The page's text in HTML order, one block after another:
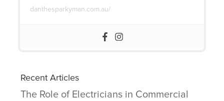
danthesparkyman.com.au/
Recent Articles
The Role of Electricians in Commercial